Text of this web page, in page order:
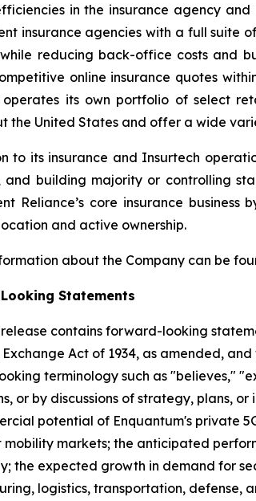
in the insurance agency and
insurance agencies with a full suite
reducing back-office costs and
online insurance quotes
operates its own portfolio of select
the United States and offer a wide
to its insurance and Insurtech
and building majority or controlling
Reliance’s core insurance
and active ownership.
about the Company can be
Statements
release contains forward-looking
Act of 1934, as amended,
terminology such as "believes,"
or by discussions of strategy, plans,
potential of Enquantum's private
mobility markets; the anticipated
the expected growth in demand for
logistics, transportation, defense,